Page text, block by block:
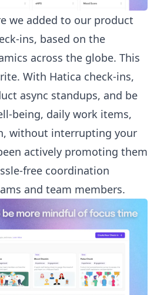
we added to our product
ins, based on the
across the globe. This
With Hatica check-ins,
async standups, and be
being, daily work items,
without interrupting your
actively promoting them
free coordination
and team members.